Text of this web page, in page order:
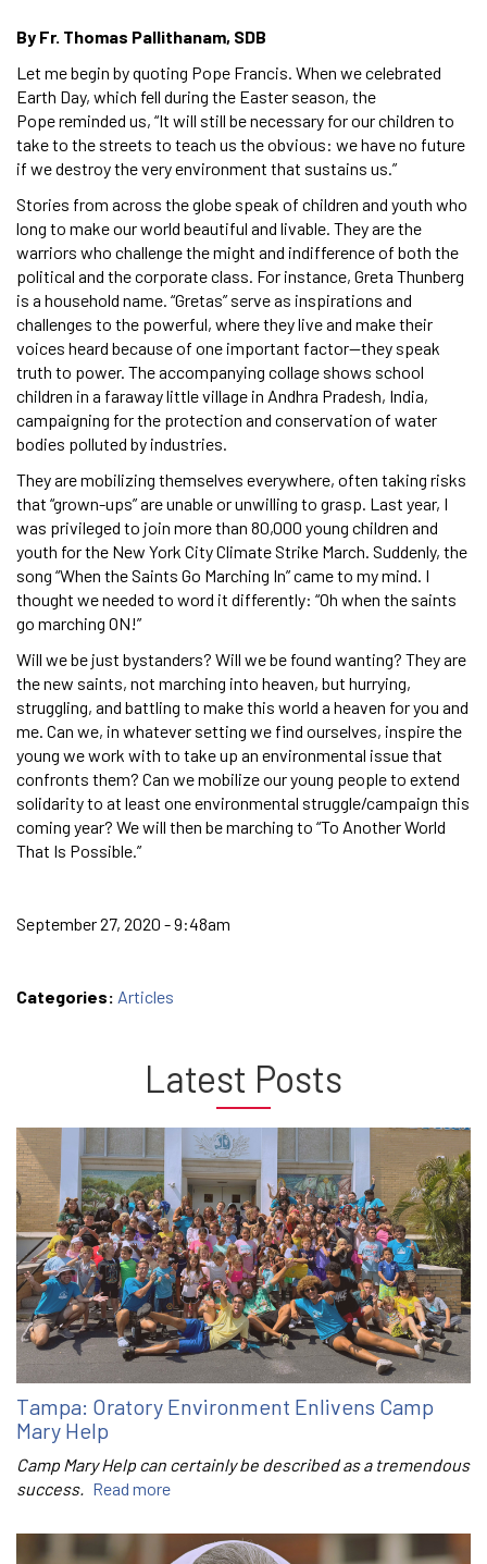
By Fr. Thomas Pallithanam, SDB
Let me begin by quoting Pope Francis. When we celebrated
Earth Day, which fell during the Easter season, the
Pope reminded us, “It will still be necessary for our children to
take to the streets to teach us the obvious: we have no future
if we destroy the very environment that sustains us.”
Stories from across the globe speak of children and youth who
long to make our world beautiful and livable. They are the
warriors who challenge the might and indifference of both the
political and the corporate class. For instance, Greta Thunberg
is a household name. “Gretas” serve as inspirations and
challenges to the powerful, where they live and make their
voices heard because of one important factor—they speak
truth to power. The accompanying collage shows school
children in a faraway little village in Andhra Pradesh, India,
campaigning for the protection and conservation of water
bodies polluted by industries.
They are mobilizing themselves everywhere, often taking risks
that “grown-ups” are unable or unwilling to grasp. Last year, I
was privileged to join more than 80,000 young children and
youth for the New York City Climate Strike March. Suddenly, the
song “When the Saints Go Marching In” came to my mind. I
thought we needed to word it differently: “Oh when the saints
go marching ON!”
Will we be just bystanders? Will we be found wanting? They are
the new saints, not marching into heaven, but hurrying,
struggling, and battling to make this world a heaven for you and
me. Can we, in whatever setting we find ourselves, inspire the
young we work with to take up an environmental issue that
confronts them? Can we mobilize our young people to extend
solidarity to at least one environmental struggle/campaign this
coming year? We will then be marching to “To Another World
That Is Possible.”
September 27, 2020 - 9:48am
Categories: Articles
Latest Posts
Tampa: Oratory Environment Enlivens Camp
Mary Help
Camp Mary Help can certainly be described as a tremendous
success. Read more